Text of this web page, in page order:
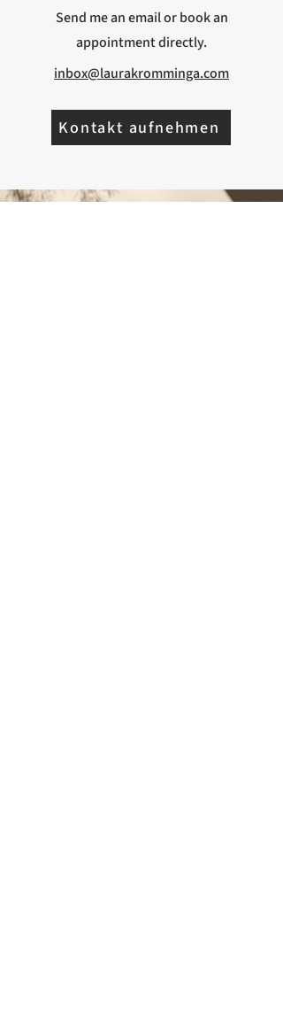
Send me an email or book an
appointment directly.
inbox@laurakromminga.com
Kontakt aufnehmen